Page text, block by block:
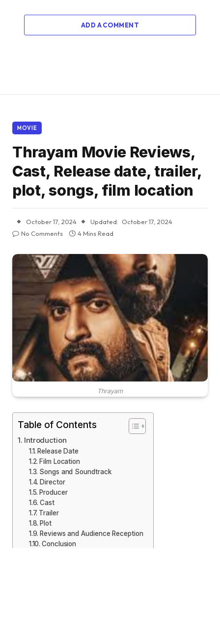
ADD A COMMENT
MOVIE
Thrayam Movie Reviews,
Cast, Release date, trailer,
plot, songs, film location
October 17, 2024 Updated: October 17, 2024
No Comments
4 Mins Read
Thrayam
Table of Contents
Introduction
Release Date
Film Location
Songs and Soundtrack
Director
Producer
Cast
Trailer
Plot
Reviews and Audience Reception
Conclusion